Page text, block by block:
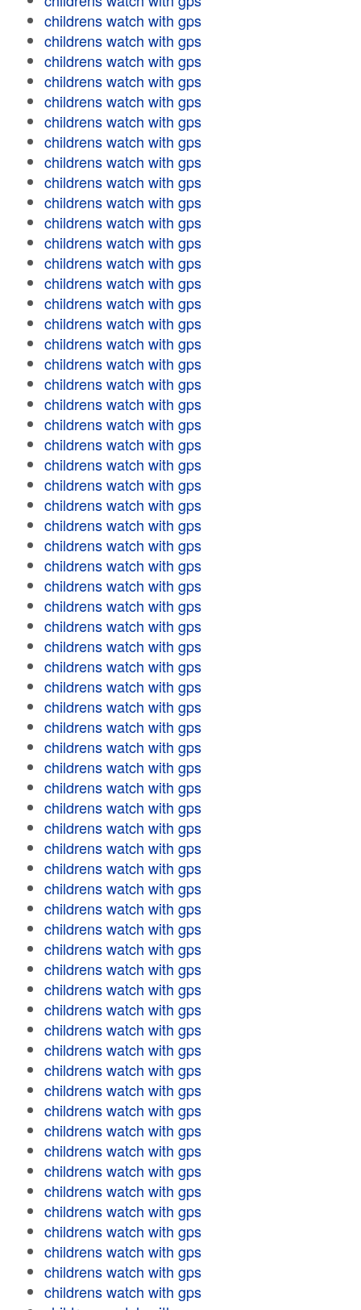
childrens watch with gps
childrens watch with gps
childrens watch with gps
childrens watch with gps
childrens watch with gps
childrens watch with gps
childrens watch with gps
childrens watch with gps
childrens watch with gps
childrens watch with gps
childrens watch with gps
childrens watch with gps
childrens watch with gps
childrens watch with gps
childrens watch with gps
childrens watch with gps
childrens watch with gps
childrens watch with gps
childrens watch with gps
childrens watch with gps
childrens watch with gps
childrens watch with gps
childrens watch with gps
childrens watch with gps
childrens watch with gps
childrens watch with gps
childrens watch with gps
childrens watch with gps
childrens watch with gps
childrens watch with gps
childrens watch with gps
childrens watch with gps
childrens watch with gps
childrens watch with gps
childrens watch with gps
childrens watch with gps
childrens watch with gps
childrens watch with gps
childrens watch with gps
childrens watch with gps
childrens watch with gps
childrens watch with gps
childrens watch with gps
childrens watch with gps
childrens watch with gps
childrens watch with gps
childrens watch with gps
childrens watch with gps
childrens watch with gps
childrens watch with gps
childrens watch with gps
childrens watch with gps
childrens watch with gps
childrens watch with gps
childrens watch with gps
childrens watch with gps
childrens watch with gps
childrens watch with gps
childrens watch with gps
childrens watch with gps
childrens watch with gps
childrens watch with gps
childrens watch with gps
childrens watch with gps